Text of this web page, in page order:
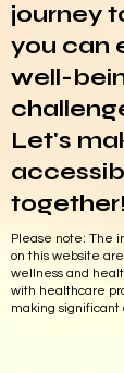
journey
you can
well-
Let's
together!
Please note: The
on this website
wellness and
with healthcare
making significant